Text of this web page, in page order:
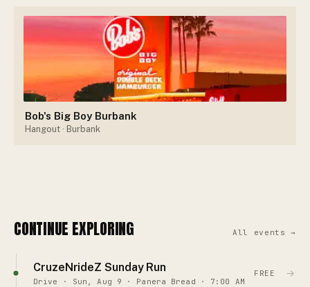
Bob's Big Boy Burbank
Hangout · Burbank
CONTINUE EXPLORING All events →
CruzeNrideZ Sunday Run
Drive · Sun, Aug 9 · Panera Bread · 7:00 AM
FREE →